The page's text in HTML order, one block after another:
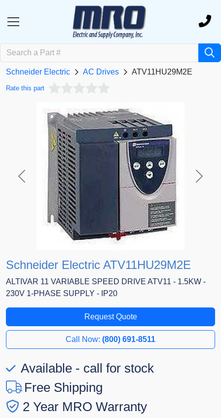
Schneider Electric AC Drives ATV11HU29M2E
Rate this part
Previous Next
Schneider Electric ATV11HU29M2E
ALTIVAR 11 VARIABLE SPEED DRIVE ATV11 - 1.5KW -
230V 1-PHASE SUPPLY - IP20
Request Quote
Call Now: (800) 691-8511
Available - call for stock
Free Shipping
2 Year MRO Warranty